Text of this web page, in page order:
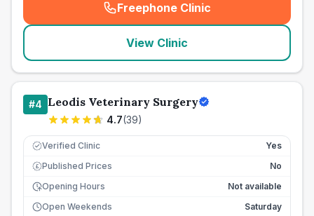
Freephone Clinic
(seo_lab_card_freephone
View Clinic
#4 Leodis Veterinary Surgery
4.7(39)
Verified Clinic Yes
£ Published Prices
No
Opening Hours
Not available
Open Weekends
Saturday